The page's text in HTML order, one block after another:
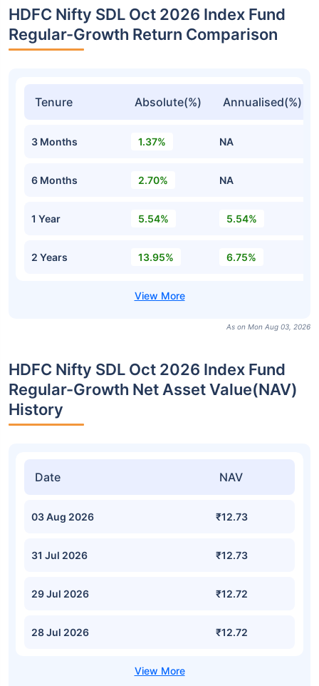
HDFC Nifty SDL Oct 2026 Index Fund
Regular-Growth Return Comparison
Tenure Absolute(%) Annualised(%)
3 Months 1.37% NA
6 Months 2.70% NA
1 Year 5.54% 5.54%
2 Years 13.95% 6.75%
As on Mon Aug 03, 2026
HDFC Nifty SDL Oct 2026 Index Fund
Regular-Growth Net Asset Value(NAV)
History
Date NAV
03 Aug 2026 ₹12.73
31 Jul 2026 ₹12.73
29 Jul 2026 ₹12.72
28 Jul 2026 ₹12.72